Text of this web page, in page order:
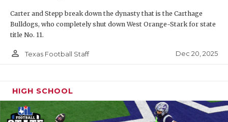
Carter and Stepp break down the dynasty that is the Carthage
Bulldogs, who completely shut down West Orange-Stark for state
title No. 11.
person_outline Texas Football Staff Dec 20, 2025
HIGH SCHOOL